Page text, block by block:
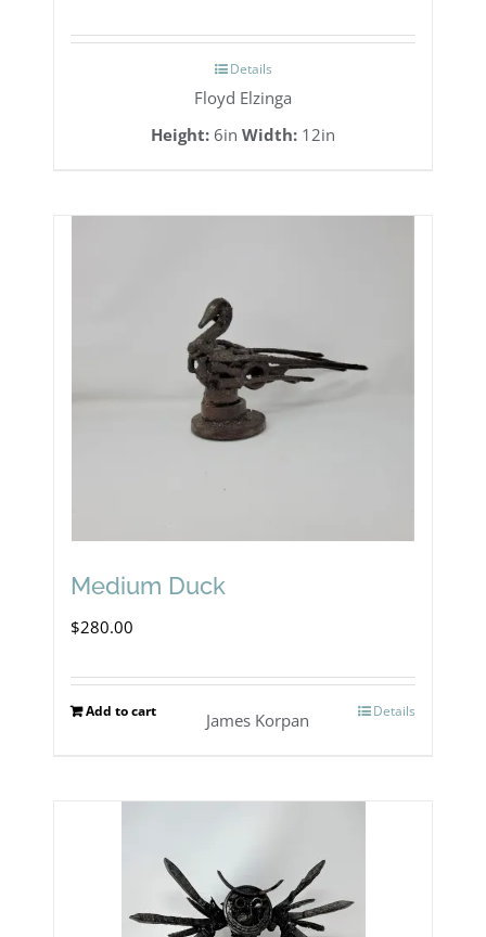
Details
Floyd Elzinga
Height: 6in Width: 12in
Medium Duck
$280.00
Add to cart Details
James Korpan